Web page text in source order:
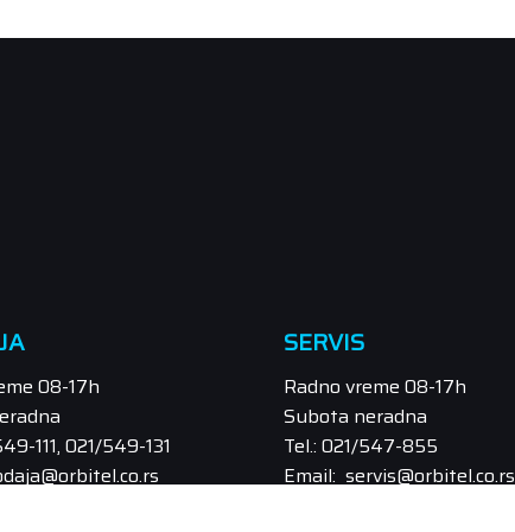
08-17h
111, 021/549-131
SERVIS
Radno vreme 08-17h
Subota neradna
Tel.: 021/547-855
Email: servis@orbitel.co.rs